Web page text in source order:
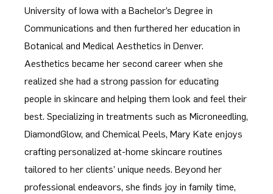
University of Iowa with a Bachelor’s Degree in
Communications and then furthered her education in
Botanical and Medical Aesthetics in Denver.
Aesthetics became her second career when she
realized she had a strong passion for educating
people in skincare and helping them look and feel their
best. Specializing in treatments such as Microneedling,
DiamondGlow, and Chemical Peels, Mary Kate enjoys
crafting personalized at-home skincare routines
tailored to her clients’ unique needs. Beyond her
professional endeavors, she finds joy in family time,